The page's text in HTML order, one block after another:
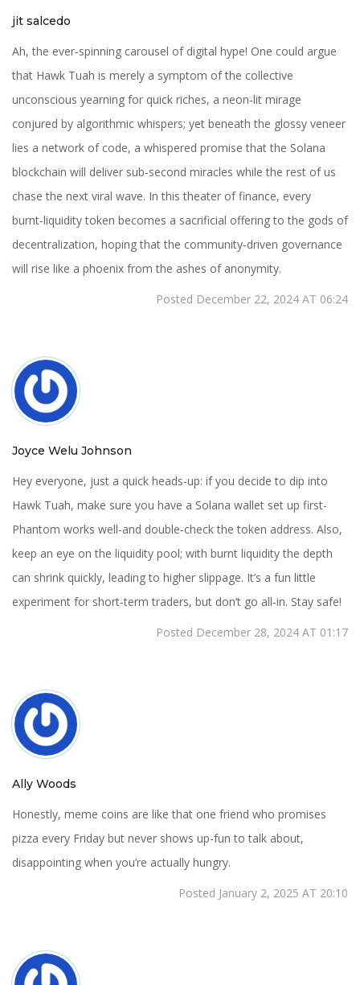
jit salcedo
Ah, the ever‑spinning carousel of digital hype! One could argue
that Hawk Tuah is merely a symptom of the collective
unconscious yearning for quick riches, a neon‑lit mirage
conjured by algorithmic whispers; yet beneath the glossy veneer
lies a network of code, a whispered promise that the Solana
blockchain will deliver sub‑second miracles while the rest of us
chase the next viral wave. In this theater of finance, every
burnt‑liquidity token becomes a sacrificial offering to the gods of
decentralization, hoping that the community‑driven governance
will rise like a phoenix from the ashes of anonymity.
Posted December 22, 2024 AT 06:24
Joyce Welu Johnson
Hey everyone, just a quick heads‑up: if you decide to dip into
Hawk Tuah, make sure you have a Solana wallet set up first-
Phantom works well-and double‑check the token address. Also,
keep an eye on the liquidity pool; with burnt liquidity the depth
can shrink quickly, leading to higher slippage. It’s a fun little
experiment for short‑term traders, but don’t go all‑in. Stay safe!
Posted December 28, 2024 AT 01:17
Ally Woods
Honestly, meme coins are like that one friend who promises
pizza every Friday but never shows up-fun to talk about,
disappointing when you’re actually hungry.
Posted January 2, 2025 AT 20:10